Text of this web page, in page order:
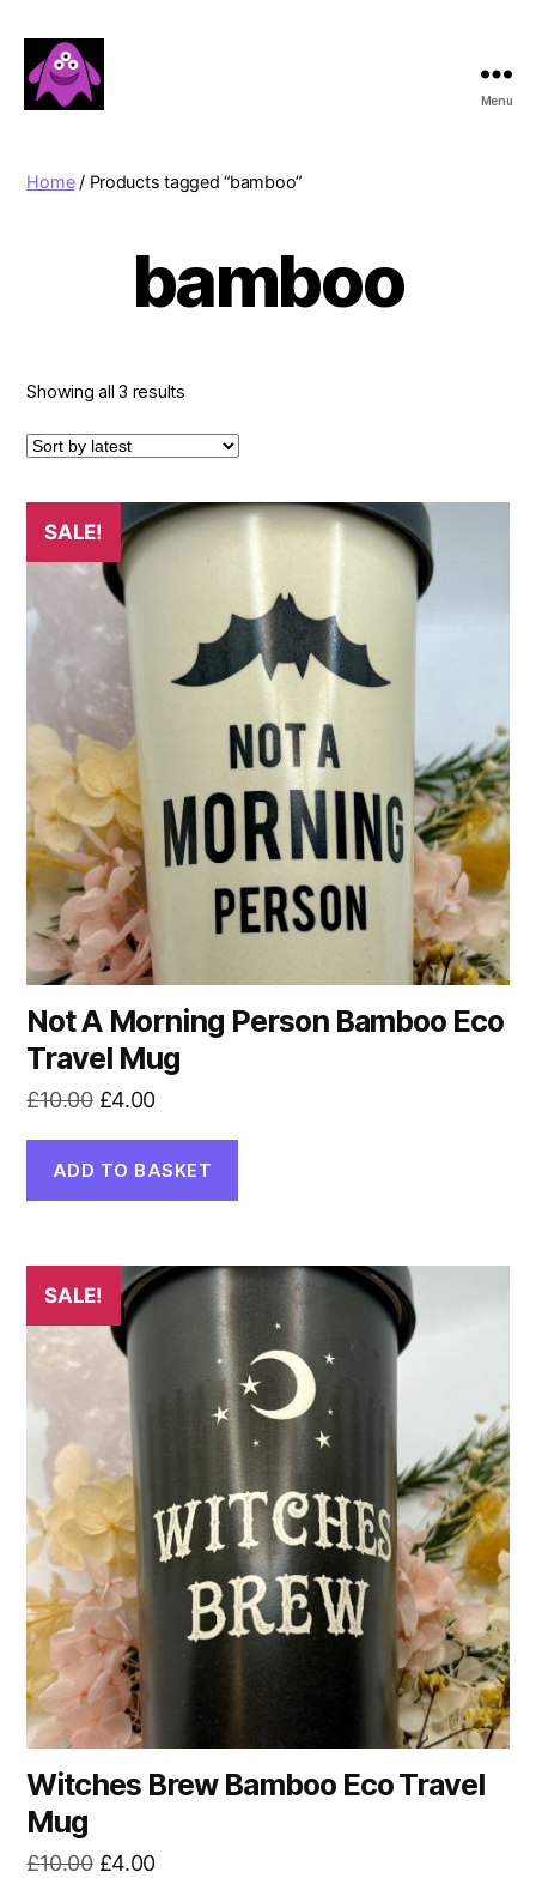
Menu
Home/ Products tagged “bamboo”
bamboo
Showing all 3 resultsSorted
latest
SALE!
Not A Morning Person Bamboo Eco
Travel Mug
£10.00 Original
was:
£10.00.
£4.00Current
is:
£4.00.
ADD TO BASKET
SALE!
Witches Brew Bamboo Eco Travel
Mug
£10.00 Original
£4.00Current